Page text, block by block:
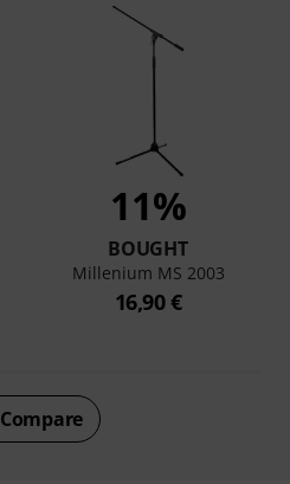
11%
BOUGHT
Millenium MS 2003
16,90 €
Compare